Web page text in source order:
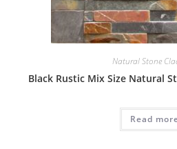
Natural Stone
Black Rustic Mix Size Natural
Read